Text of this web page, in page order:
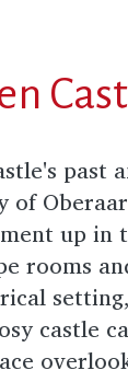
past
of
up in
rooms
castle